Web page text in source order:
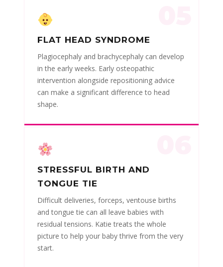
FLAT HEAD SYNDROME
Plagiocephaly and brachycephaly can develop
in the early weeks. Early osteopathic
intervention alongside repositioning advice
can make a significant difference to head
shape.
STRESSFUL BIRTH AND
TONGUE TIE
Difficult deliveries, forceps, ventouse births
and tongue tie can all leave babies with
residual tensions. Katie treats the whole
picture to help your baby thrive from the very
start.